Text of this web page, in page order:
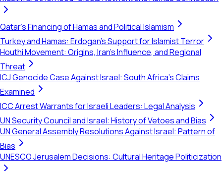
Qatar's Financing of Hamas and Political Islamism
Turkey and Hamas: Erdogan's Support for Islamist Terror
Houthi Movement: Origins, Iran's Influence, and Regional
Threat
ICJ Genocide Case Against Israel: South Africa's Claims
Examined
ICC Arrest Warrants for Israeli Leaders: Legal Analysis
UN Security Council and Israel: History of Vetoes and Bias
UN General Assembly Resolutions Against Israel: Pattern of
Bias
UNESCO Jerusalem Decisions: Cultural Heritage Politicization